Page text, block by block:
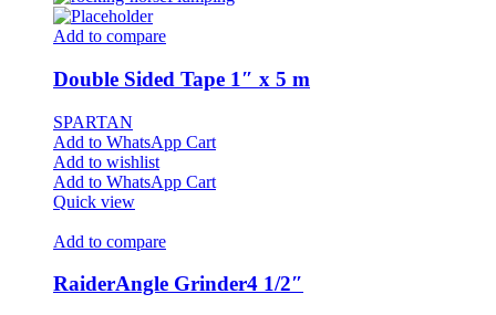
Add to compare
Double Sided Tape 1″ x 5 m
SPARTAN
Add to WhatsApp Cart
Add to wishlist
Add to WhatsApp Cart
Quick view
Add to compare
RaiderAngle Grinder4 1/2″